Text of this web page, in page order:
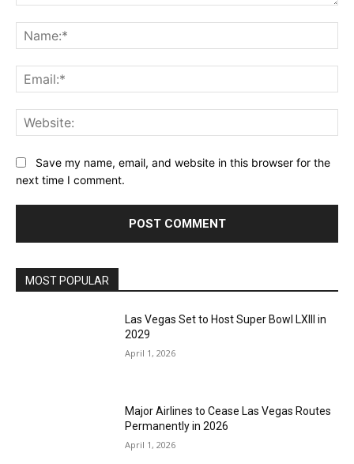
Save my name, email, and website in this browser for the
next time I comment.
MOST POPULAR
Las Vegas Set to Host Super Bowl LXIII in
2029
April 1, 2026
Major Airlines to Cease Las Vegas Routes
Permanently in 2026
April 1, 2026